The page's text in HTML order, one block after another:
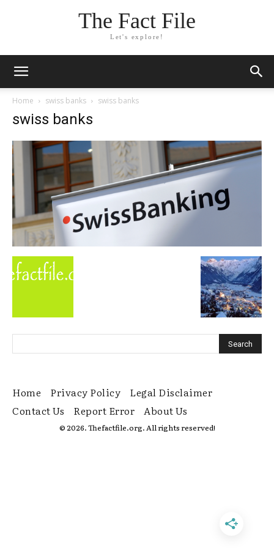
The Fact File
Let's explore!
Home swiss banks swiss banks
swiss banks
Home Privacy Policy
Legal Disclaimer
Contact Us
Report Error About Us
© 2026. Thefactfile.org. All rights reserved!